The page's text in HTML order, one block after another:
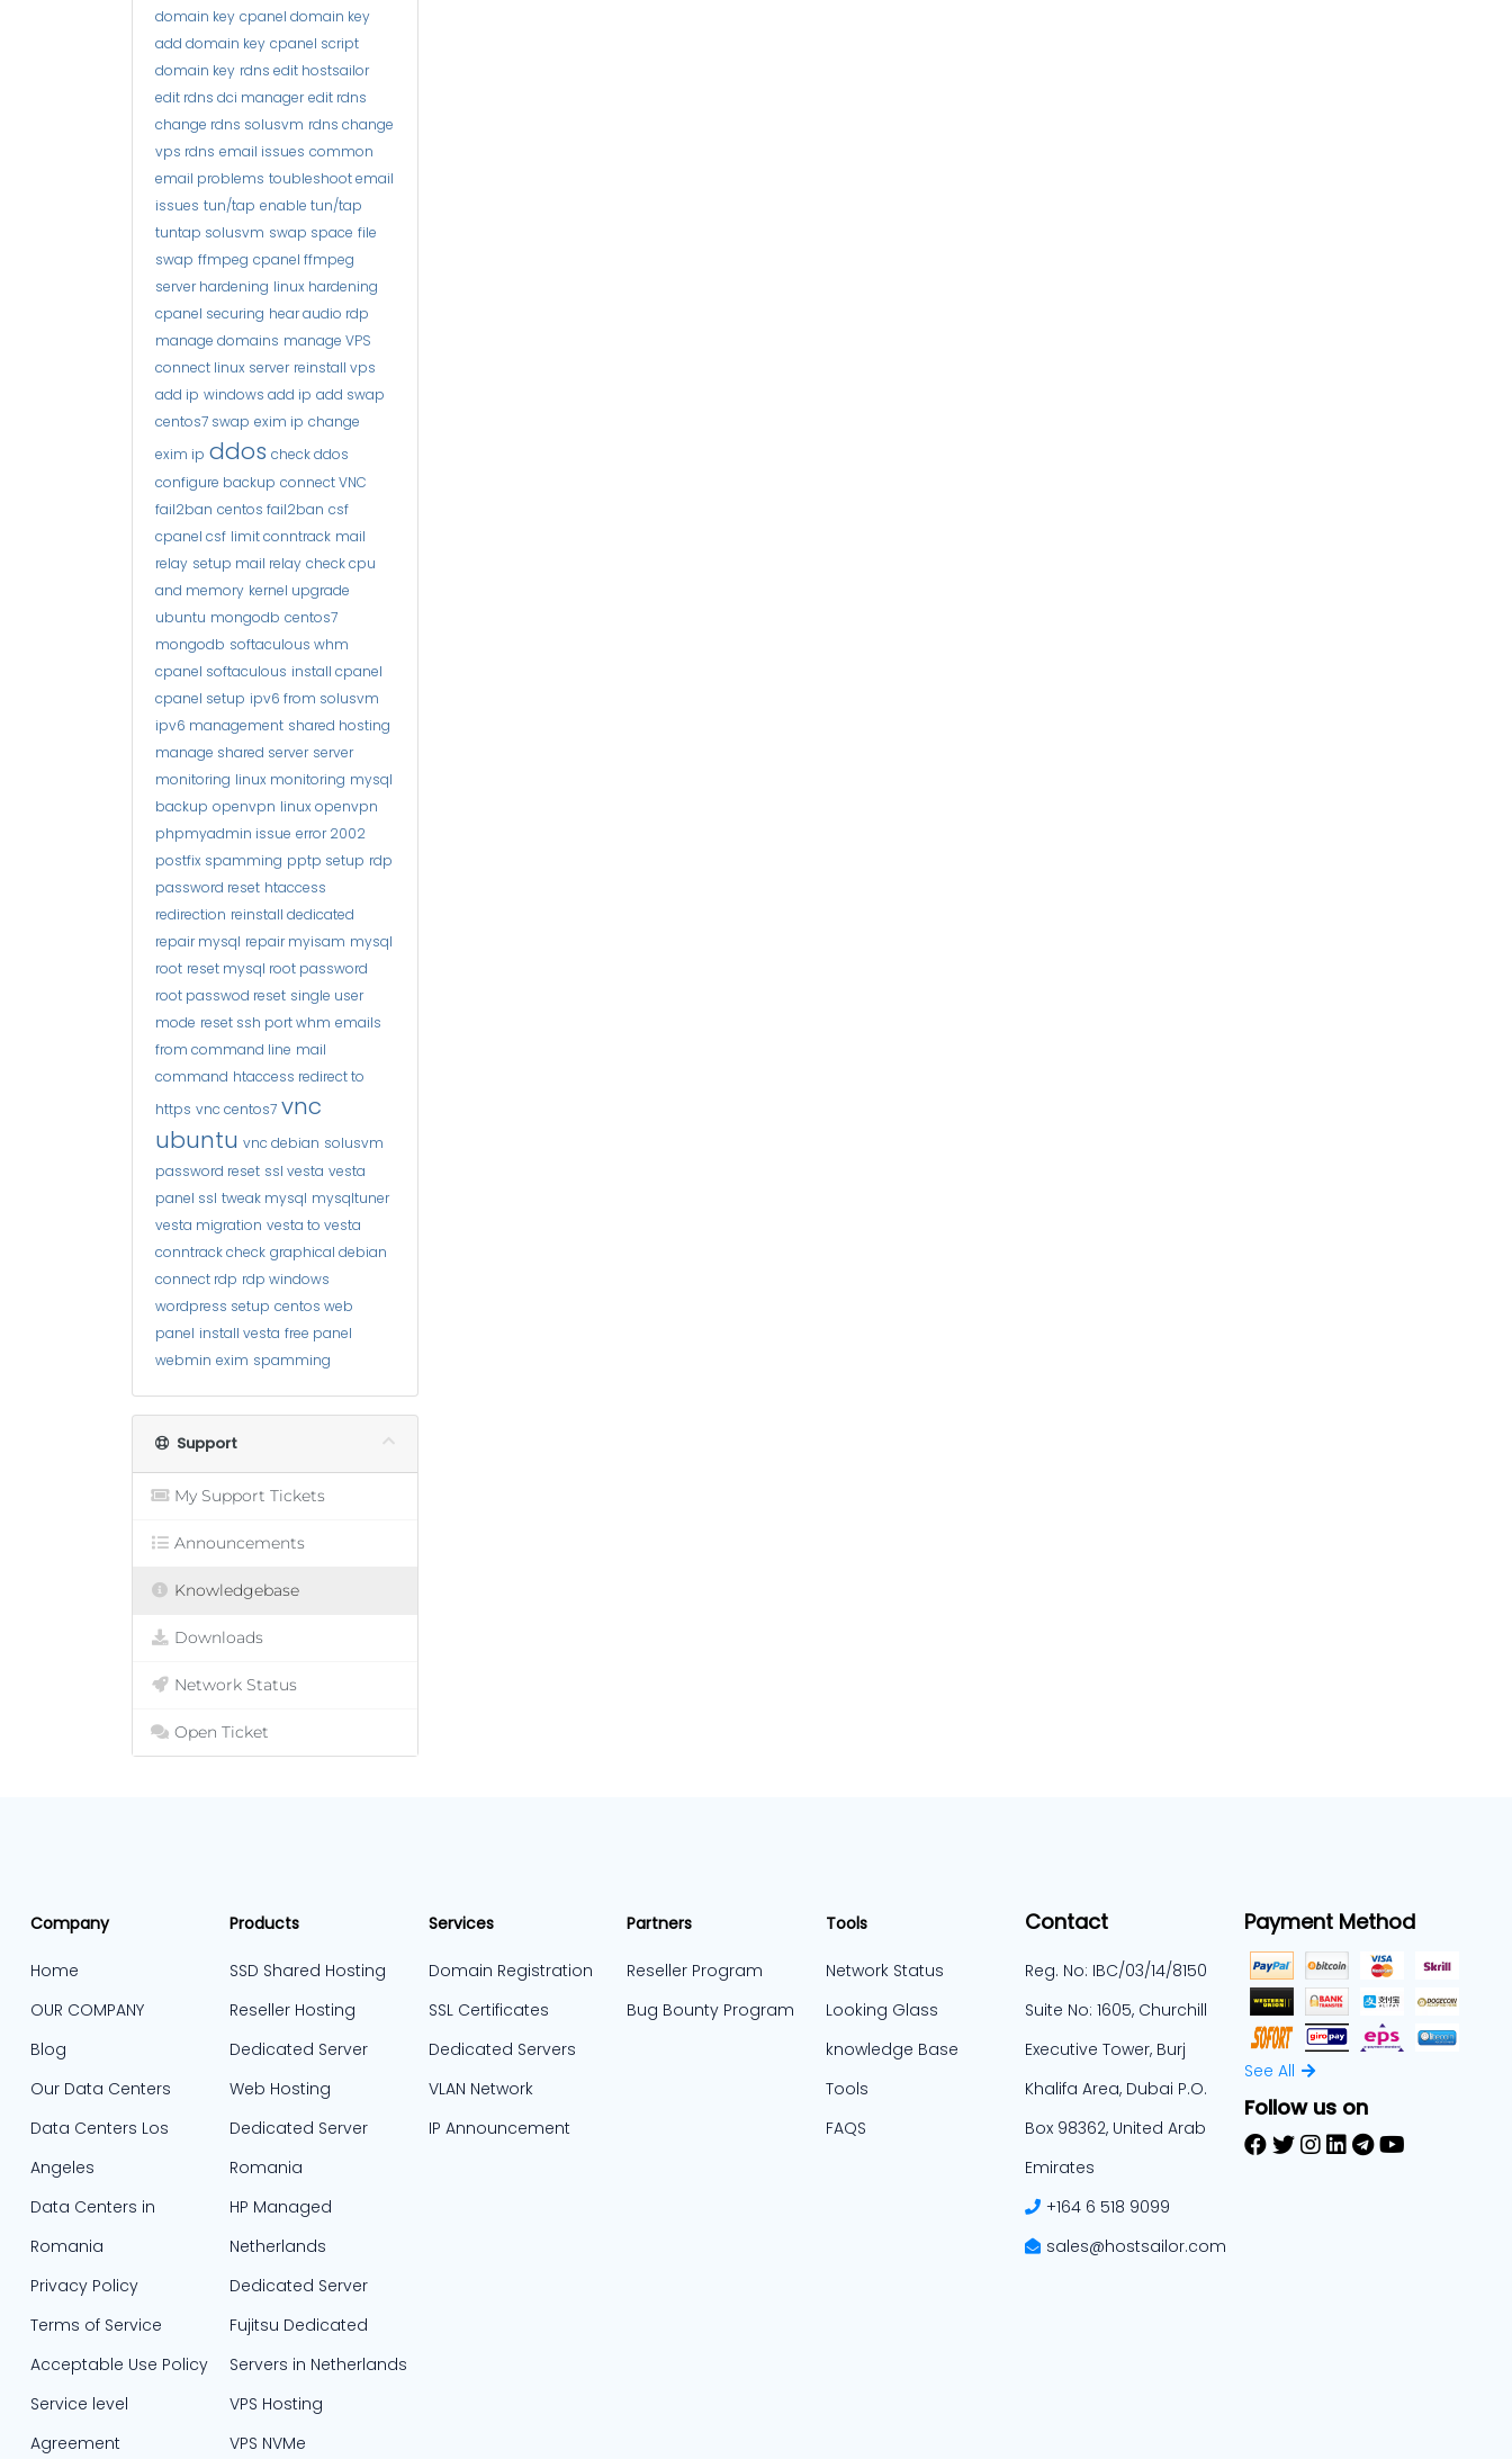
domain key cpanel domain key
add domain key cpanel script
domain key rdns edit hostsailor
edit rdns dci manager edit rdns
change rdns solusvm rdns change
vps rdns email issues common
email problems toubleshoot email
issues tun/tap enable tun/tap
tuntap solusvm swap space file
swap ffmpeg cpanel ffmpeg
server hardening linux hardening
cpanel securing hear audio rdp
manage domains manage VPS
connect linux server reinstall vps
add ip windows add ip add swap
centos7 swap exim ip change
exim ip ddos check ddos
configure backup connect VNC
fail2ban centos fail2ban csf
cpanel csf limit conntrack mail
relay setup mail relay check cpu
and memory kernel upgrade
ubuntu mongodb centos7
mongodb softaculous whm
cpanel softaculous install cpanel
cpanel setup ipv6 from solusvm
ipv6 management shared hosting
manage shared server server
monitoring linux monitoring mysql
backup openvpn linux openvpn
phpmyadmin issue error 2002
postfix spamming pptp setup rdp
password reset htaccess
redirection reinstall dedicated
repair mysql repair myisam mysql
root reset mysql root password
root passwod reset single user
mode reset ssh port whm emails
from command line mail
command htaccess redirect to
https vnc centos7 vnc
ubuntu vnc debian solusvm
password reset ssl vesta vesta
panel ssl tweak mysql mysqltuner
vesta migration vesta to vesta
conntrack check graphical debian
connect rdp rdp windows
wordpress setup centos web
panel install vesta free panel
webmin exim spamming
Support
My Support Tickets
Announcements
Knowledgebase
Downloads
Network Status
Open Ticket
Company
Home
OUR COMPANY
Blog
Our Data Centers
Data Centers Los
Angeles
Data Centers in
Romania
Privacy Policy
Terms of Service
Acceptable Use Policy
Service level
Agreement
Products
SSD Shared Hosting
Reseller Hosting
Dedicated Server
Web Hosting
Dedicated Server
Romania
HP Managed
Netherlands
Dedicated Server
Fujitsu Dedicated
Servers in Netherlands​
VPS Hosting
VPS NVMe
Services
Domain Registration
SSL Certificates
Dedicated Servers
VLAN Network
IP Announcement
Partners
Reseller Program
Bug Bounty Program
Tools
Network Status
Looking Glass
knowledge Base
Tools
FAQS
Contact
Reg. No: IBC/03/14/8150
Suite No: 1605, Churchill
Executive Tower, Burj
Khalifa Area, Dubai P.O.
Box 98362, United Arab
Emirates
+164 6 518 9099
sales@hostsailor.com
Payment Method
See All
Follow us on